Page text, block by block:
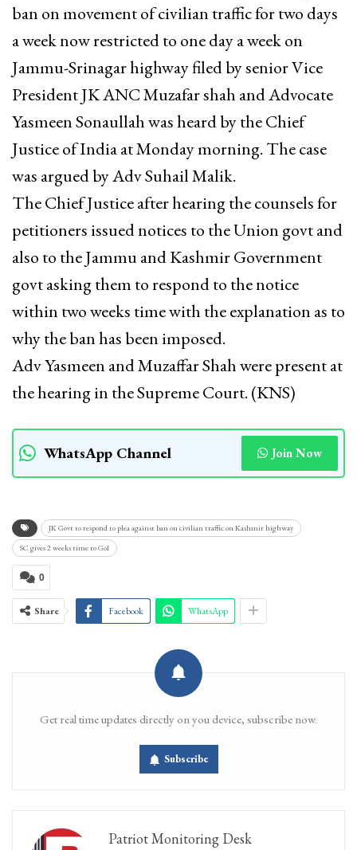
ban on movement of civilian traffic for two days
a week now restricted to one day a week on
Jammu-Srinagar highway filed by senior Vice
President JK ANC Muzafar shah and Advocate
Yasmeen Sonaullah was heard by the Chief
Justice of India at Monday morning. The case
was argued by Adv Suhail Malik.
The Chief Justice after hearing the counsels for
petitioners issued notices to the Union govt and
also to the Jammu and Kashmir Government
govt asking them to respond to the notice
within two weeks time with the explanation as to
why the ban has been imposed.
Adv Yasmeen and Muzaffar Shah were present at
the hearing in the Supreme Court. (KNS)
WhatsApp Channel Join Now
JK Govt to respond to plea against ban on civilian traffic on Kashmir highway
SC gives 2 weeks time to GoI
0
Share Facebook WhatsApp
Get real time updates directly on you device, subscribe now.
Subscribe
Patriot Monitoring Desk